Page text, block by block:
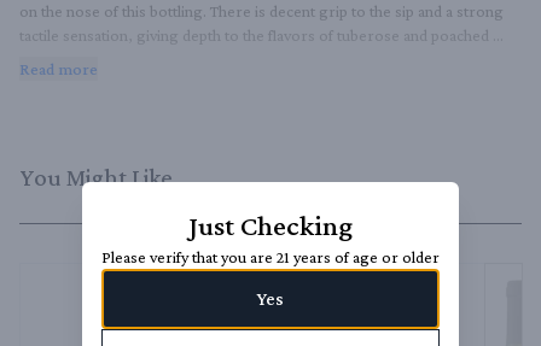
on the nose of this bottling. There is decent grip to the sip and a strong
tactile sensation, giving depth to the flavors of tuberose and poached
Read more
You Might Like
Just Checking
Please verify that you are 21 years of age or older
Yes